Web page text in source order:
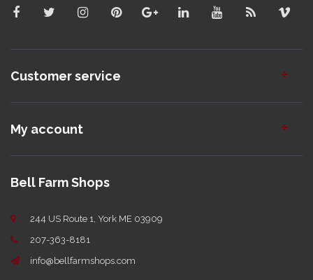
Customer service
My account
Bell Farm Shops
244 US Route 1, York ME 03909
207-363-8181
info@bellfarmshops.com